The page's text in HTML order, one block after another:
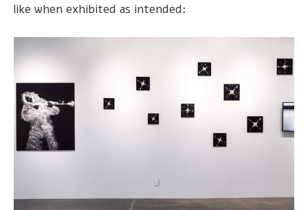
like when exhibited as intended: